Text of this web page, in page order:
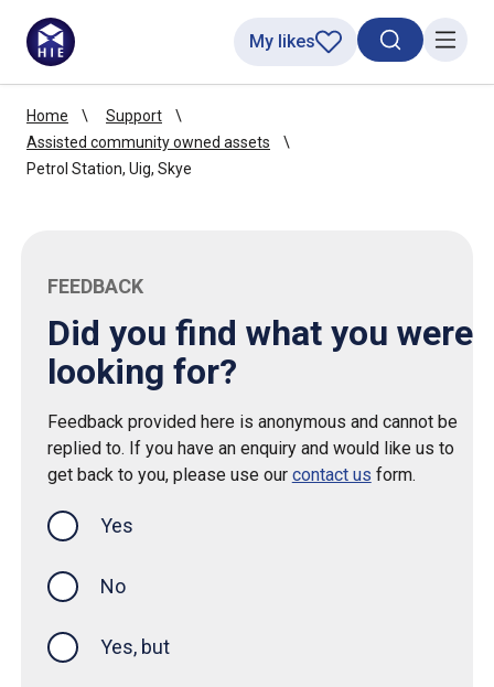
SearchMenu
My likes
Home
Support
Assisted community owned assets
Petrol Station, Uig, Skye
FEEDBACK
Did you find what you were
looking for?
Feedback provided here is anonymous and cannot be
replied to. If you have an enquiry and would like us to
get back to you, please use our contact us form.
Yes
No
Yes, but